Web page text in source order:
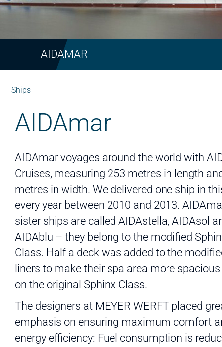
AIDAMAR
Ships
AIDAmar
AIDAmar voyages around the world with
Cruises, measuring 253 metres in length
metres in width. We delivered one ship in
every year between 2010 and 2013.
sister ships are called AIDAstella, AIDAsol
AIDAblu – they belong to the modified
Class. Half a deck was added to the
liners to make their spa area more
on the original Sphinx Class.
The designers at MEYER WERFT placed
emphasis on ensuring maximum comfort
energy efficiency: Fuel consumption is